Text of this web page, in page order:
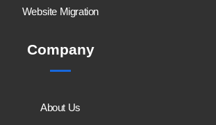
Website Migration
Company
About Us